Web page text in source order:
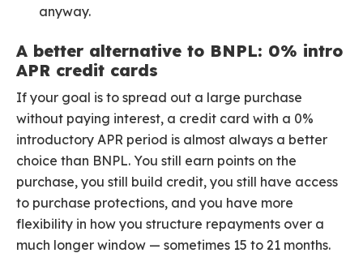
anyway.
A better alternative to BNPL: 0% intro
APR credit cards
If your goal is to spread out a large purchase
without paying interest, a credit card with a 0%
introductory APR period is almost always a better
choice than BNPL. You still earn points on the
purchase, you still build credit, you still have access
to purchase protections, and you have more
flexibility in how you structure repayments over a
much longer window — sometimes 15 to 21 months.